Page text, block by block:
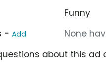
Funny
- Add
None
about this ad